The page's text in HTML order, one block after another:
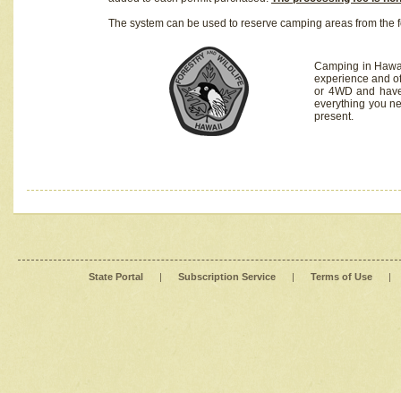
The system can be used to reserve camping areas from the
Camping in
experience and
or 4WD and
everything you
present.
State Portal | Subscription Service | Terms of Use |